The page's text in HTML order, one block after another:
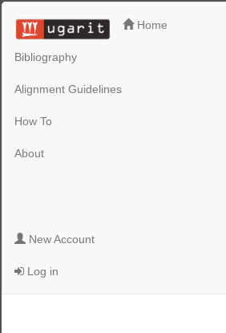
Home
Bibliography
Alignment Guidelines
How To
About
New Account
Log in